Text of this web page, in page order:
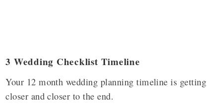
3 Wedding Checklist Timeline
Your 12 month wedding planning timeline is getting
closer and closer to the end.